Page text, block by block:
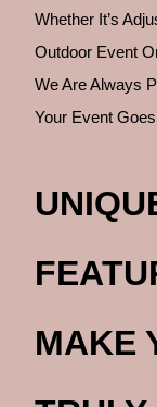
Whether It’s
Outdoor Event
We Are Always
Your Event
MAKE